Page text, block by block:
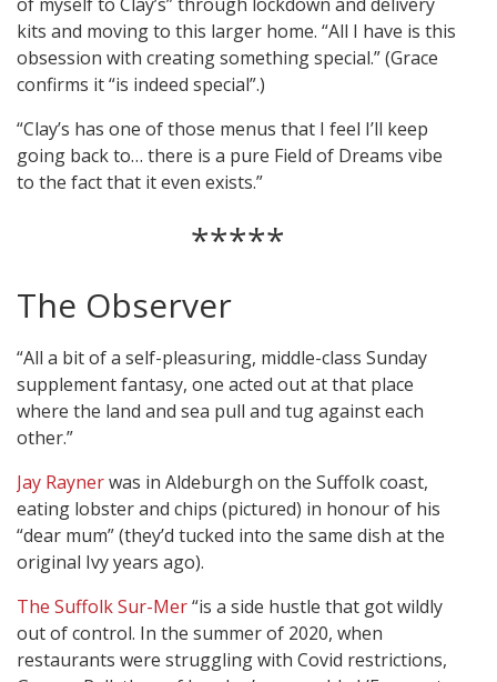
kits and moving to this larger home. “All I have is this
obsession with creating something special.” (Grace
confirms it “is indeed special”.)
“Clay’s has one of those menus that I feel I’ll keep
going back to… there is a pure Field of Dreams vibe
to the fact that it even exists.”
*****
The Observer
“All a bit of a self-pleasuring, middle-class Sunday
supplement fantasy, one acted out at that place
where the land and sea pull and tug against each
other.”
Jay Raynerwas in Aldeburgh on the Suffolk coast,
eating lobster and chips (pictured) in honour of his
“dear mum” (they’d tucked into the same dish at the
original Ivy years ago).
The Suffolk Sur-Mer“is a side hustle that got wildly
out of control. In the summer of 2020, when
restaurants were struggling with Covid restrictions,